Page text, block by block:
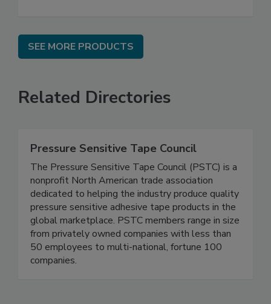
SEE MORE PRODUCTS
Related Directories
Pressure Sensitive Tape Council
The Pressure Sensitive Tape Council (PSTC) is a
nonprofit North American trade association
dedicated to helping the industry produce quality
pressure sensitive adhesive tape products in the
global marketplace. PSTC members range in size
from privately owned companies with less than
50 employees to multi-national, fortune 100
companies.